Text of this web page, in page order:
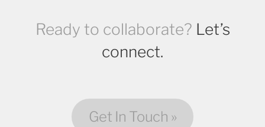
Ready to collaborate? Let’s
connect.
Get In Touch »